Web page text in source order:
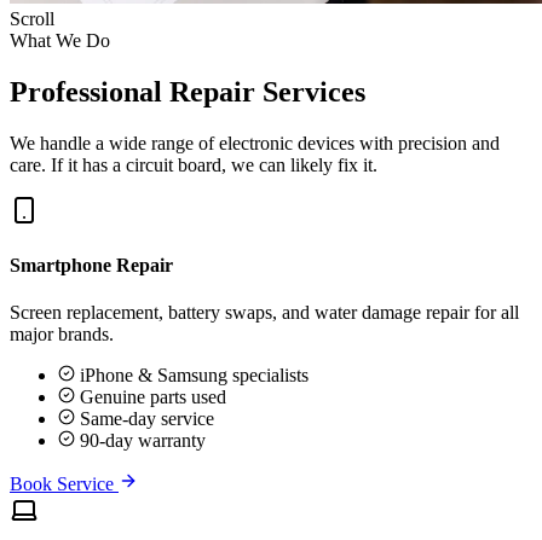
Scroll
What We Do
Professional Repair Services
We handle a wide range of electronic devices with precision and
care. If it has a circuit board, we can likely fix it.
Smartphone Repair
Screen replacement, battery swaps, and water damage repair for all
major brands.
iPhone & Samsung specialists
Genuine parts used
Same-day service
90-day warranty
Book Service